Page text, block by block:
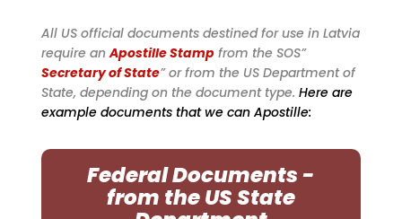
All US official documents destined for use in Latvia
require anApostille Stampfrom the SOS”
Secretary of State” or from the US Department of
State, depending on the document type. Here are
example documents that we can Apostille:
Federal Documents -
from the US State